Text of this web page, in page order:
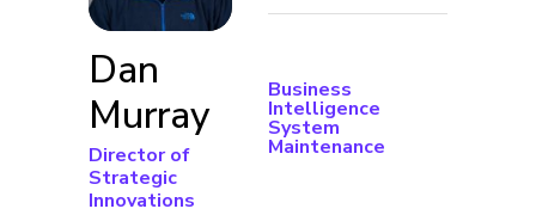
Dan
Murray
Director of
Strategic
Innovations
Business
Intelligence
System
Maintenance